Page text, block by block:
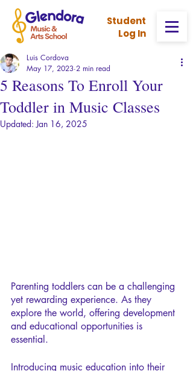
Student
Log In
5 Reasons To Enroll Your
Toddler in Music Classes
Luis Cordova
May 17, 2023 2 min read
Updated:Jan 16, 2025
Parenting toddlers can be a challenging
yet rewarding experience. As they
explore the world, offering development
and educational opportunities is
essential.
Introducing music education into their